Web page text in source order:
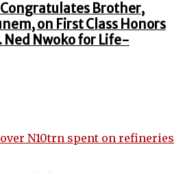
Brother,
on First Class Honors
Nwoko for Life-